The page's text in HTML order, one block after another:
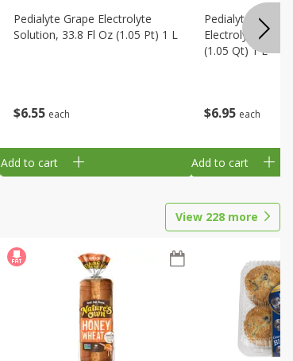
$6 55 each
Pedialyte Grape Electrolyte
Solution, 33.8 Fl Oz (1.05 Pt) 1 L
Add to cart
$6 95 each
Pedialyte Cherry
Electrolyte
(1.05 Qt) 1 L
Add to cart
View 228 more